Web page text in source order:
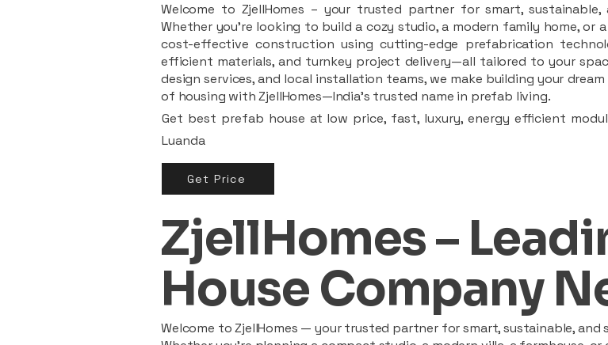
Welcome to ZjellHomes – your trusted partner for smart,
Whether you're looking to build a cozy studio, a modern family home, or
cost-effective construction using cutting-edge prefabrication
efficient materials, and turnkey project delivery—all tailored to your
design services, and local installation teams, we make building your
of housing with ZjellHomes—India’s trusted name in prefab living.
Get best prefab house at low price, fast, luxury, energy efficient
Luanda
Get Price
ZjellHomes –
House Company
Welcome to ZjellHomes — your trusted partner for smart, sustainable,